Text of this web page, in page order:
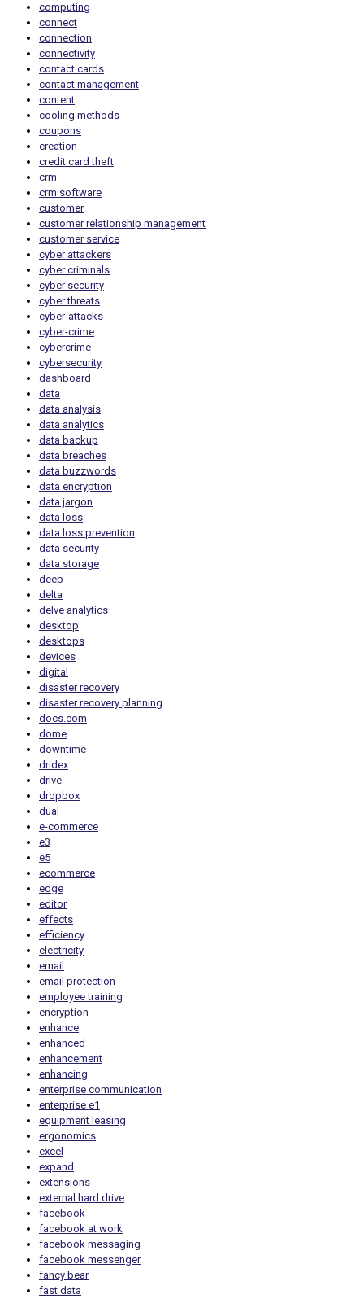
computing
connect
connection
connectivity
contact cards
contact management
content
cooling methods
coupons
creation
credit card theft
crm
crm software
customer
customer relationship management
customer service
cyber attackers
cyber criminals
cyber security
cyber threats
cyber-attacks
cyber-crime
cybercrime
cybersecurity
dashboard
data
data analysis
data analytics
data backup
data breaches
data buzzwords
data encryption
data jargon
data loss
data loss prevention
data security
data storage
deep
delta
delve analytics
desktop
desktops
devices
digital
disaster recovery
disaster recovery planning
docs.com
dome
downtime
dridex
drive
dropbox
dual
e-commerce
e3
e5
ecommerce
edge
editor
effects
efficiency
electricity
email
email protection
employee training
encryption
enhance
enhanced
enhancement
enhancing
enterprise communication
enterprise e1
equipment leasing
ergonomics
excel
expand
extensions
external hard drive
facebook
facebook at work
facebook messaging
facebook messenger
fancy bear
fast data